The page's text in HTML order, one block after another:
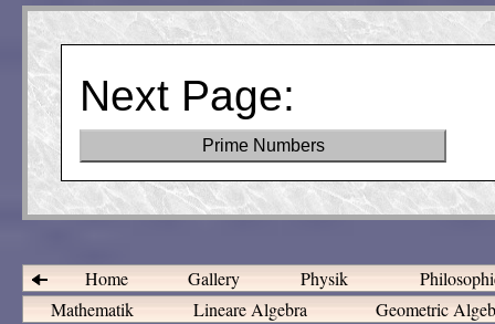
Next Page:
Prime Numbers
Home Gallery Physik
Mathematik
Lineare Algebra Geometric